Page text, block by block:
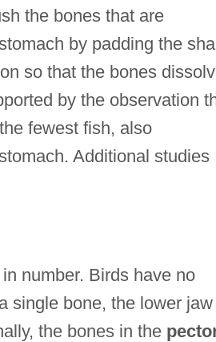
the bones that are
by padding the
so that the bones
by the observation
fewest fish, also
Additional studies
number. Birds have no
single bone, the lower
the bones in the